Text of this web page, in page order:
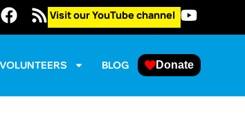
Visit our YouTube channel
VOLUNTEERS BLOG Donate